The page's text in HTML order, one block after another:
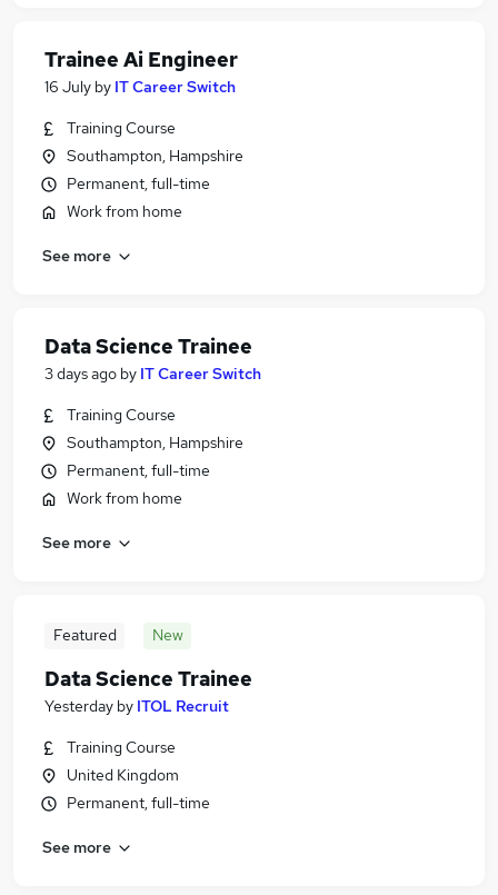
Trainee Ai Engineer
16 July by IT Career Switch
Training Course
Southampton, Hampshire
Permanent, full-time
Work from home
See more
Data Science Trainee
3 days ago by IT Career Switch
Training Course
Southampton, Hampshire
Permanent, full-time
Work from home
See more
Featured New
Data Science Trainee
Yesterday by ITOL Recruit
Training Course
United Kingdom
Permanent, full-time
See more